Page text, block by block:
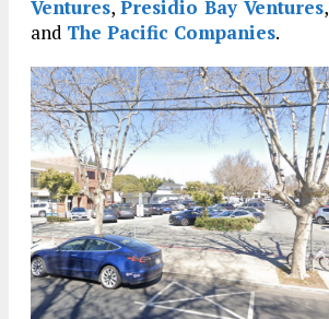
Ventures, Presidio Bay Ventures,
and The Pacific Companies.